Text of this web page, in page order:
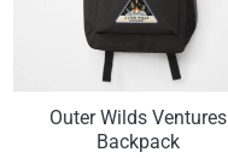
Outer Wilds Ventures
Backpack